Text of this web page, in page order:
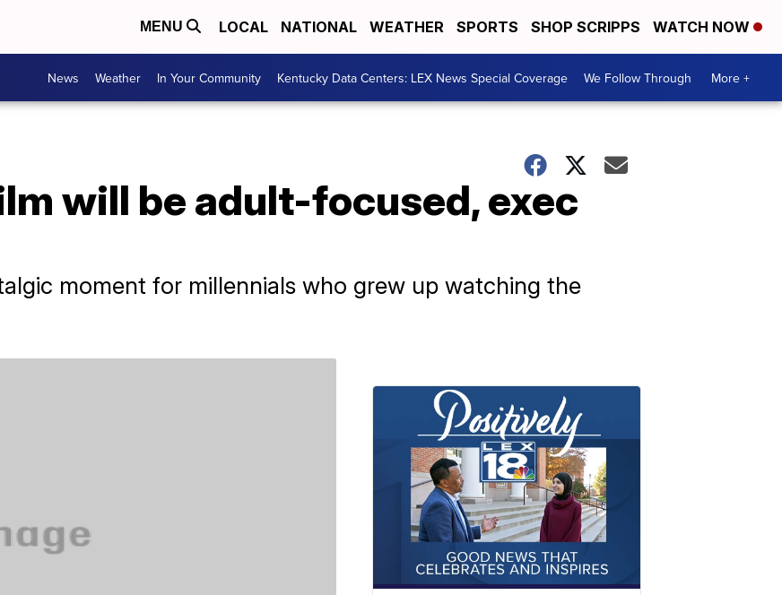
MENU LOCAL NATIONAL WEATHER SPORTS SHOP SCRIPPS WATCH NOW
News Weather In Your Community Kentucky Data Centers: LEX News Special Coverage We Follow Through More +
will be adult-focused, exec
moment for millennials who grew up watching the